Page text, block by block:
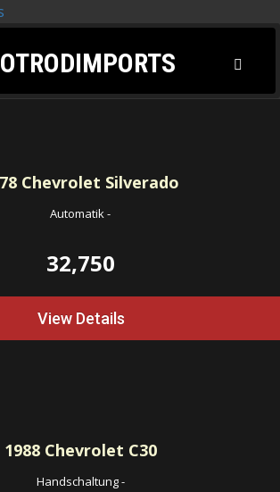
Chevrolet Silverado
Automatik-
32,750
View Details
1988Chevrolet C30
Handschaltung-